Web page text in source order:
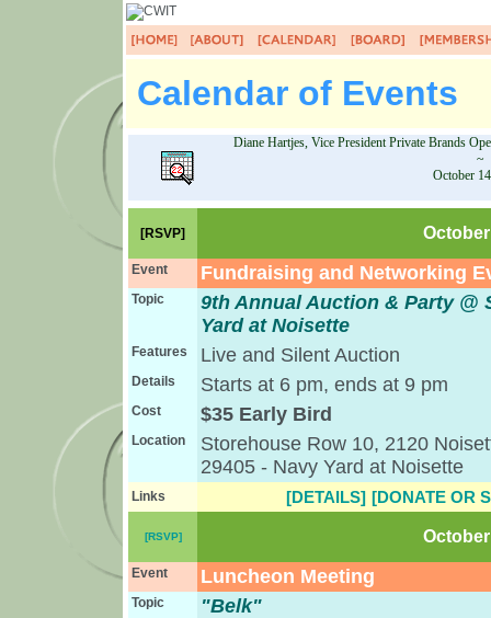
Calendar of Events
Diane Hartjes, Vice President Private Brands
~
October
[RSVP]
Event Fundraising and Networking
Topic
9th Annual Auction & Party @
Yard at Noisette
Features Live and Silent Auction
Details Starts at 6 pm, ends at 9 pm
Cost $35 Early Bird
Location
Storehouse Row 10, 2120
29405 - Navy Yard at Noisette
Links [DETAILS] [DONATE OR
[RSVP]
Event Luncheon Meeting
Topic "Belk"